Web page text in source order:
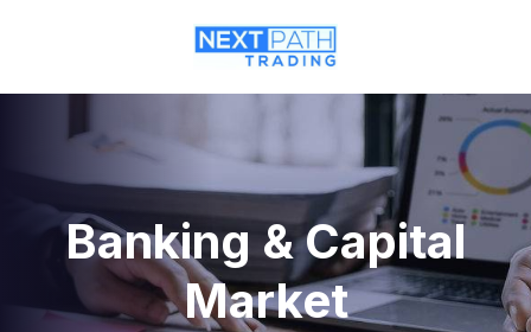
Banking & Capital
Market